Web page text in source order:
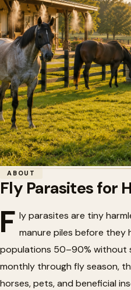
Home/Fly Control/Fly Parasites for
🪰Fly Parasites
Properties
ABOUT
Fly Parasites for
F ly parasites are tiny
manure piles before
populations 50–90% without
monthly through fly season,
horses, pets, and beneficial